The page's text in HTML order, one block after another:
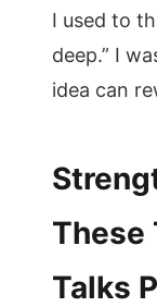
I used to
deep.” I
idea can
These
Talks